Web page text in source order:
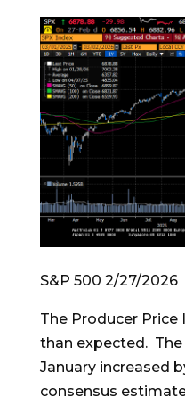
S&P 500 2/27/2026
The Producer
than expected.
January increased
consensus